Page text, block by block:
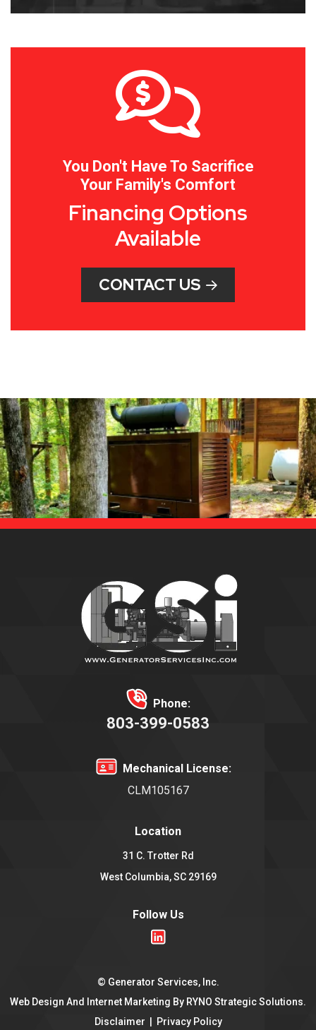
You Don't Have To Sacrifice
Your Family's Comfort
Financing Options
Available
CONTACT US
Phone:
803-399-0583
Mechanical License:
CLM105167
Location
31 C. Trotter Rd
West Columbia, SC 29169
Follow Us
© Generator Services, Inc.
Web Design And Internet Marketing By RYNO Strategic Solutions.
Disclaimer
Privacy Policy